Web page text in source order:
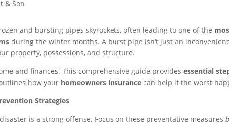
and bursting pipes skyrockets, often leading to one of the
during the winter months. A burst pipe isn’t just an
property, possessions, and structure.
and finances. This comprehensive guide providesessential
how your homeowners insurance can help if the worst
Strategies
is a strong offense. Focus on these preventative measures